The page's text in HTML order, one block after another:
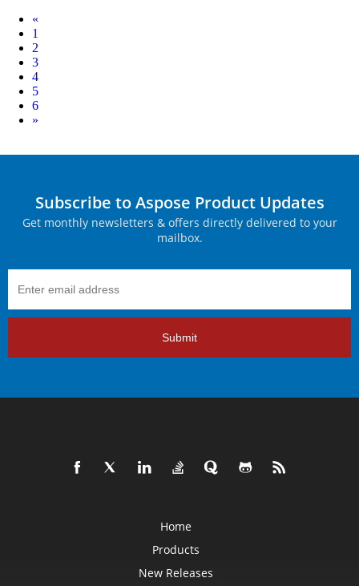
«
1
2
3
4
5
6
Next
»
Subscribe to Aspose Product Updates
Get monthly newsletters & offers directly delivered to your
mailbox.
Submit
Home
Products
New Releases